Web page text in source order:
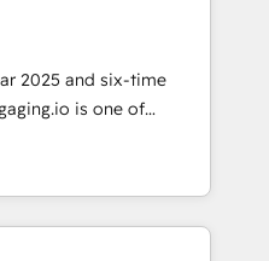
oficiais da HubSpot
globais permitindo
em reais com nota
de até 50% na
IA especializados em
tarefas executam rotinas
2025 and six-time
Agency Partners
HubSpot
With 700+ projects
North America, we help